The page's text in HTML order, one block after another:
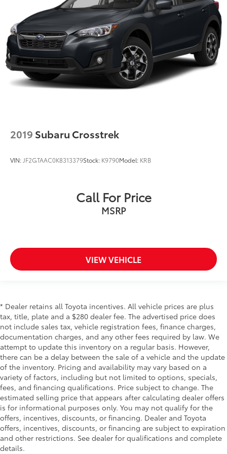
2019 Subaru Crosstrek
VIN:JF2GTAAC0K8313379Stock: K9790Model: KRB
Call For Price
MSRP
VIEW VEHICLE
* Dealer retains all Toyota incentives. All vehicle prices are plus
tax, title, plate and a $280 dealer fee. The advertised price does
not include sales tax, vehicle registration fees, finance charges,
documentation charges, and any other fees required by law. We
attempt to update this inventory on a regular basis. However,
there can be a delay between the sale of a vehicle and the update
of the inventory. Pricing and availability may vary based on a
variety of factors, including but not limited to options, specials,
fees, and financing qualifications. Price subject to change. The
estimated selling price that appears after calculating dealer offers
is for informational purposes only. You may not qualify for the
offers, incentives, discounts, or financing. Dealer and Toyota
offers, incentives, discounts, or financing are subject to expiration
and other restrictions. See dealer for qualifications and complete
details.